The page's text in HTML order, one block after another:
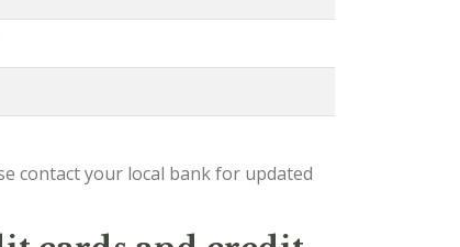
contact your local bank for updated